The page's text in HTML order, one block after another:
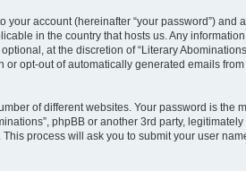
account (hereinafter “your password”) and
in the country that hosts us. Any
at the discretion of “Literary
opt-out of automatically generated emails
of different websites. Your password is the
phpBB or another 3rd party,
process will ask you to submit your user